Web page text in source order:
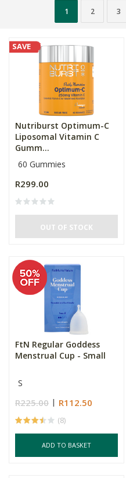
1 2 3
SAVE
Nutriburst Optimum-C
Liposomal Vitamin C
Gumm...
60 Gummies
R299.00
OUT OF STOCK
FtN Regular Goddess
Menstrual Cup - Small
S
R225.00 R112.50
(8)
ADD TO BASKET